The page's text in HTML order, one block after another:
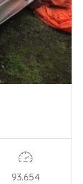
93.654